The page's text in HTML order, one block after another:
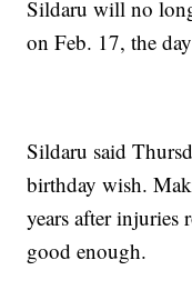
Sildaru will no
on Feb. 17, the
Sildaru said
birthday wish.
years after
good enough.